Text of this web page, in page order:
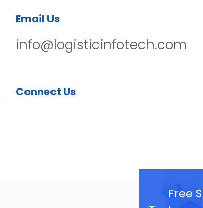
Free
Email Us
info@logisticinfotech.com
Connect Us